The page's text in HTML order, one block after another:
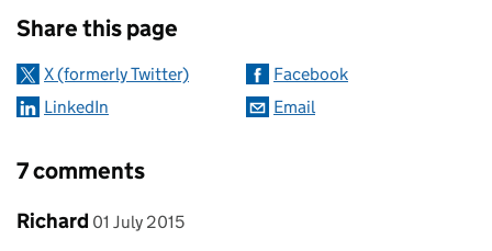
Share this page
X (formerly Twitter)
Facebook
LinkedIn
Email
7 comments
Comment by
Richard posted on
01 July 2015